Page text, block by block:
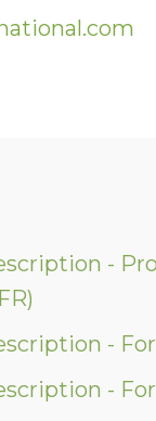
-
-
-